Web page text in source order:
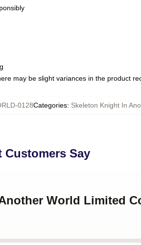
may be slight variances in the product
0128Categories: Skeleton Knight In
Customers Say
World Limited